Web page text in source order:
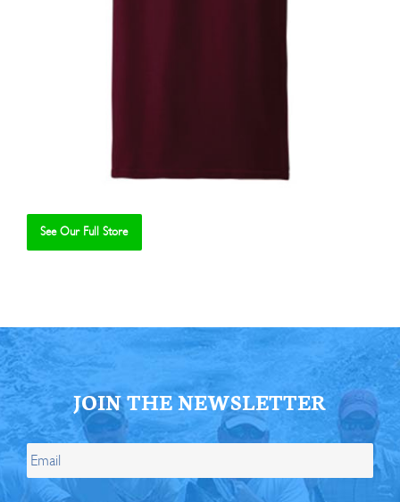
See Our Full Store
JOIN THE NEWSLETTER